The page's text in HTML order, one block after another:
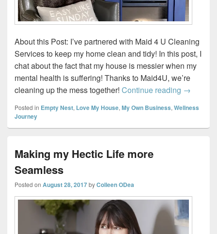
About this Post: I’ve partnered with Maid 4 U Cleaning
Services to keep my home clean and tidy! In this post, I
chat about the fact that my house is messier when my
mental health is suffering! Thanks to Maid4U, we’re
cleaning up the mess together! Continue reading Tidy
→
Posted in Empty Nest, Love My House, My Own Business, Wellness
Journey
Making my Hectic Life more
Seamless
Posted on August 28, 2017byColleen ODea